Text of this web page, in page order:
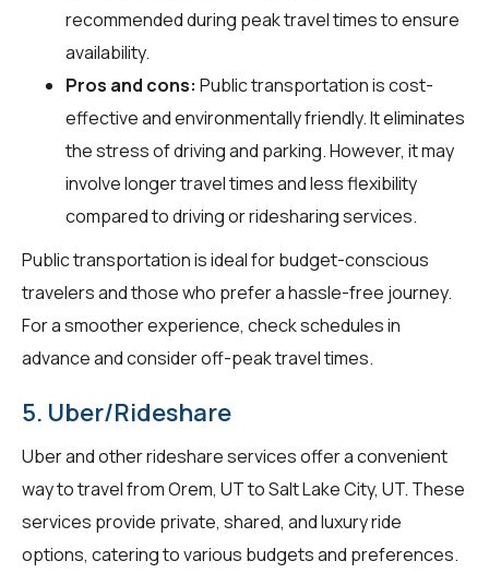
recommended during peak travel times to ensure
availability.
Pros and cons: Public transportation is cost-
effective and environmentally friendly. It eliminates
the stress of driving and parking. However, it may
involve longer travel times and less flexibility
compared to driving or ridesharing services.
Public transportation is ideal for budget-conscious
travelers and those who prefer a hassle-free journey.
For a smoother experience, check schedules in
advance and consider off-peak travel times.
5. Uber/Rideshare
Uber and other rideshare services offer a convenient
way to travel from Orem, UT to Salt Lake City, UT. These
services provide private, shared, and luxury ride
options, catering to various budgets and preferences.